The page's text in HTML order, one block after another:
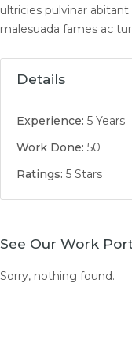
ultricies pulvinar
malesuada fames ac
Details
Experience: 5 Years
Work Done: 50
Ratings: 5 Stars
See Our Work
Sorry, nothing found.